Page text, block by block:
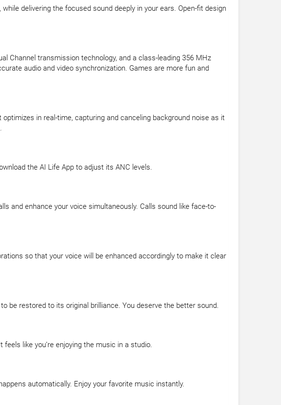
delivering the focused sound deeply in your ears. Open-fit design
Channel transmission technology, and a class-leading 356 MHz
audio and video synchronization. Games are more fun and
in real-time, capturing and canceling background noise as it
the AI Life App to adjust its ANC levels.
and enhance your voice simultaneously. Calls sound like face-to-
so that your voice will be enhanced accordingly to make it clear
be restored to its original brilliance. You deserve the better sound.
like you’re enjoying the music in a studio.
automatically. Enjoy your favorite music instantly.